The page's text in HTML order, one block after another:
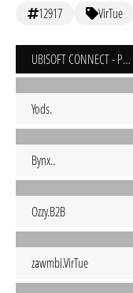
12917 VirTue
UBISOFT CONNECT - PC
Yods.
Bynx..
Ozzy.B2B
zawmbi.VirTue